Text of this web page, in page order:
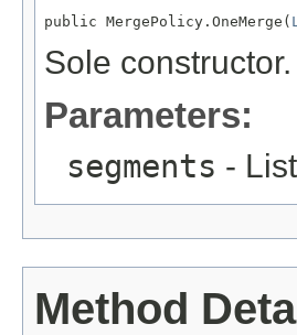
public MergePolicy.OneMerge(
Sole constructor.
Parameters:
segments -
Method